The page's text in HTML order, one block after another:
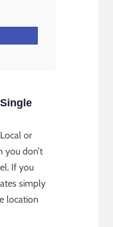
or
you don’t
If you
simply
location